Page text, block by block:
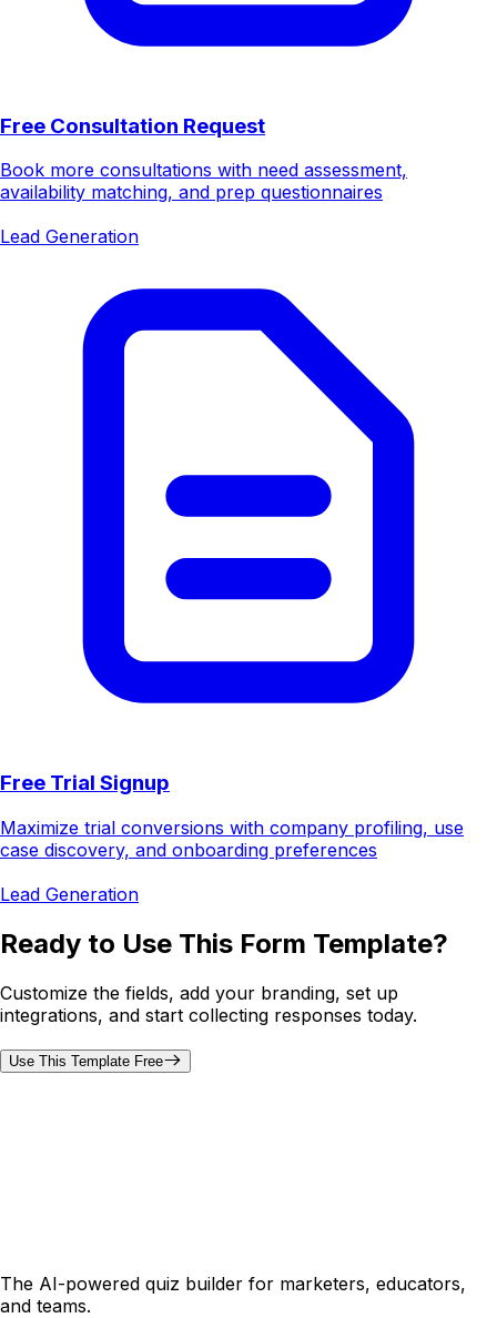
Free Consultation Request
Book more consultations with need assessment,
availability matching, and prep questionnaires
Lead Generation
Free Trial Signup
Maximize trial conversions with company profiling, use
case discovery, and onboarding preferences
Lead Generation
Ready to Use This Form Template?
Customize the fields, add your branding, set up
integrations, and start collecting responses today.
Use This Template Free
The AI-powered quiz builder for marketers, educators,
and teams.